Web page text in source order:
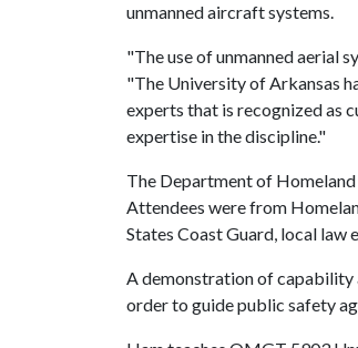
unmanned aircraft systems.
"The use of unmanned aerial
"The University of Arkansas
experts that is recognized as
expertise in the discipline."
The Department of
Attendees were from
States Coast Guard, local law
A demonstration of capability
order to guide public safety